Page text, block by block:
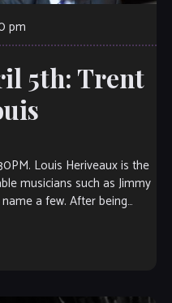
pm
5th: Trent
Louis Heriveaux is the
musicians such as Jimmy
a few. After being